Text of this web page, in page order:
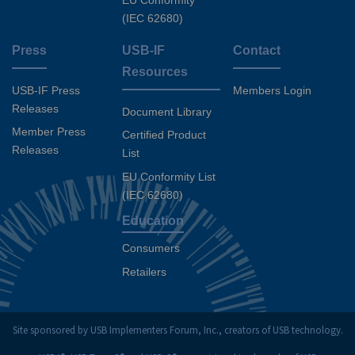
(IEC 62680)
Press
USB-IF Press
Releases
Member Press
Releases
USB-IF
Resources
Document Library
Certified Product
List
EU Conformity List
(IEC 62680)
Education
Consumers
Retailers
Contact
Members Login
Site sponsored by USB Implementers Forum, Inc., creators of USB technology.